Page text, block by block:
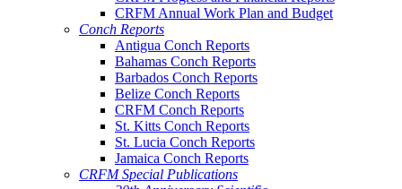
CRFM Annual Work Plan and Budget
Conch Reports
Antigua Conch Reports
Bahamas Conch Reports
Barbados Conch Reports
Belize Conch Reports
CRFM Conch Reports
St. Kitts Conch Reports
St. Lucia Conch Reports
Jamaica Conch Reports
CRFM Special Publications